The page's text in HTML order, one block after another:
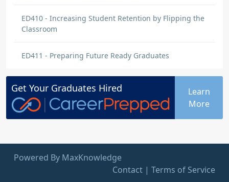
ED410 - Increasing Student Retention by Flipping the
Classroom
ED411 - Preparing Future Ready Graduates
Get Your Graduates Hired
Learn
More
Powered By MaxKnowledge
Contact | Terms of Service